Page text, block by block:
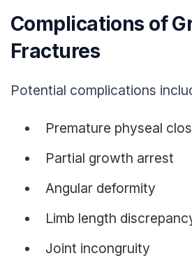
Complications of
Fractures
Potential complications
Premature physeal
Partial growth arrest
Angular deformity
Limb length
Joint incongruity